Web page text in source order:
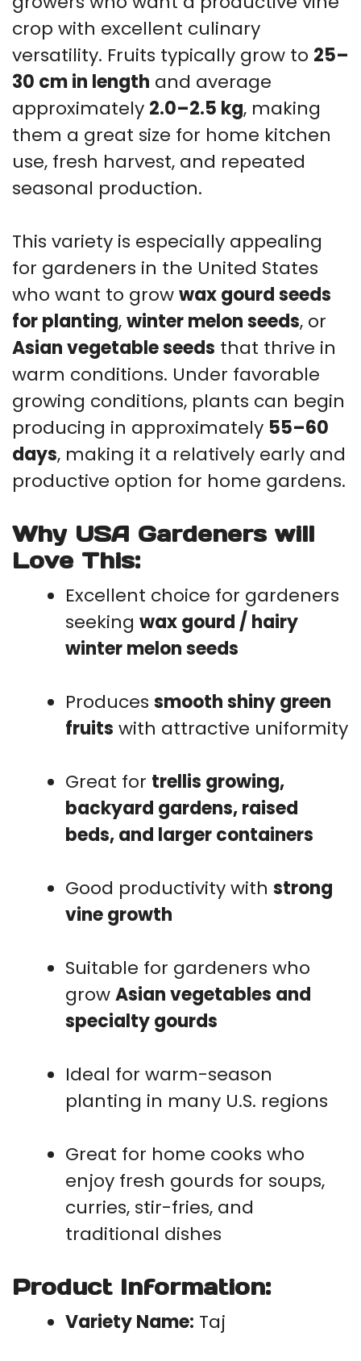
crop with excellent culinary
versatility. Fruits typically grow to 25–
30 cm in length and average
approximately 2.0–2.5 kg, making
them a great size for home kitchen
use, fresh harvest, and repeated
seasonal production.
This variety is especially appealing
for gardeners in the United States
who want to growwax gourd seeds
for planting,winter melon seeds, or
Asian vegetable seeds that thrive in
warm conditions. Under favorable
growing conditions, plants can begin
producing in approximately 55–60
days, making it a relatively early and
productive option for home gardens.
Why USA Gardeners will
Love This:
Excellent choice for gardeners
seeking wax gourd / hairy
winter melon seeds
Produces smooth shiny green
fruits with attractive uniformity
Great for trellis growing,
backyard gardens, raised
beds, and larger containers
Good productivity with strong
vine growth
Suitable for gardeners who
growAsian vegetables and
specialty gourds
Ideal for warm-season
planting in many U.S. regions
Great for home cooks who
enjoy fresh gourds for soups,
curries, stir-fries, and
traditional dishes
Product Information:
Variety Name: Taj